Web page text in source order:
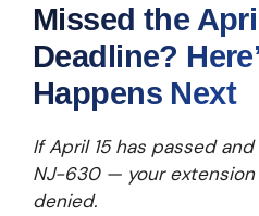
Missed the
Deadline?
Happens Next
If April 15 has passed
NJ-630 — your
denied.